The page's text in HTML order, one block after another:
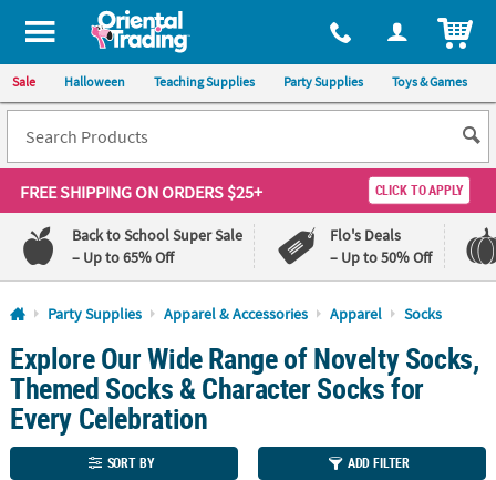
All content on this site is available, via phone, at 1-800-875-8480
Sale Halloween Teaching Supplies Party Supplies Toys & Games
FREE SHIPPINGON ORDERS $25+ CLICK TO APPLY
Back to School Super Sale
– Up to 65% Off
Flo's Deals
– Up to 50% Off
Log In
110%
Lowest
Price
Guarantee
100%
Happiness
Guarantee
Party Supplies Apparel & Accessories Apparel Socks
Explore Our Wide Range of Novelty Socks,
Themed Socks & Character Socks for
Every Celebration
SORT BY ADD FILTER